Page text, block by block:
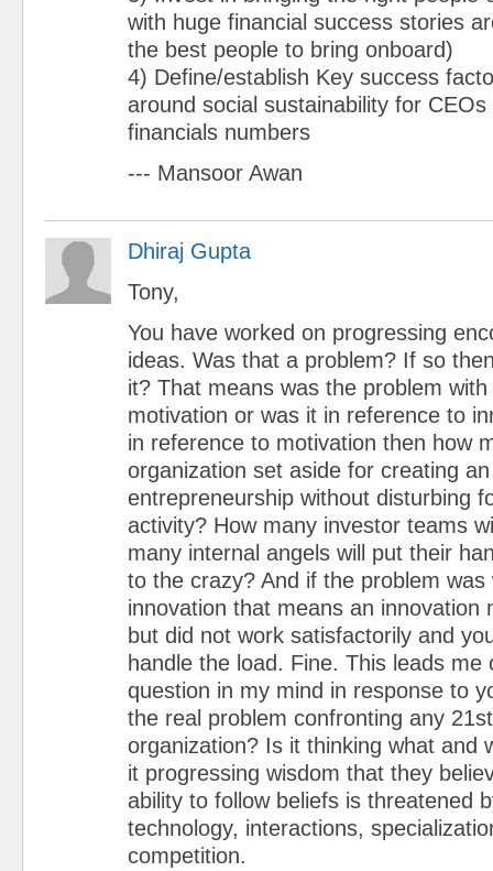
with huge financial success stories
the best people to bring onboard)
4) Define/establish Key success
around social sustainability for
financials numbers
--- Mansoor Awan
Dhiraj Gupta
Tony,
You have worked on progressing
ideas. Was that a problem? If so
it? That means was the problem
motivation or was it in reference to
in reference to motivation then how
organization set aside for creating
entrepreneurship without disturbing
activity? How many investor teams
many internal angels will put their
to the crazy? And if the problem
innovation that means an innovation
but did not work satisfactorily and
handle the load. Fine. This leads me
question in my mind in response to
the real problem confronting any
organization? Is it thinking what and
it progressing wisdom that they
ability to follow beliefs is threatened
technology, interactions,
competition.